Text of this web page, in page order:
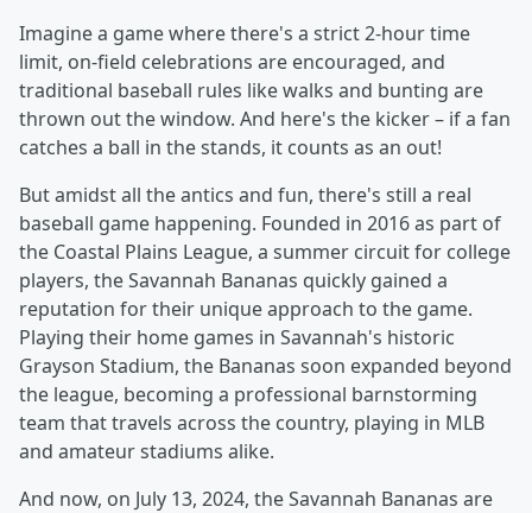
Imagine a game where there's a strict 2-hour time
limit, on-field celebrations are encouraged, and
traditional baseball rules like walks and bunting are
thrown out the window. And here's the kicker – if a fan
catches a ball in the stands, it counts as an out!
But amidst all the antics and fun, there's still a real
baseball game happening. Founded in 2016 as part of
the Coastal Plains League, a summer circuit for college
players, the Savannah Bananas quickly gained a
reputation for their unique approach to the game.
Playing their home games in Savannah's historic
Grayson Stadium, the Bananas soon expanded beyond
the league, becoming a professional barnstorming
team that travels across the country, playing in MLB
and amateur stadiums alike.
And now, on July 13, 2024, the Savannah Bananas are